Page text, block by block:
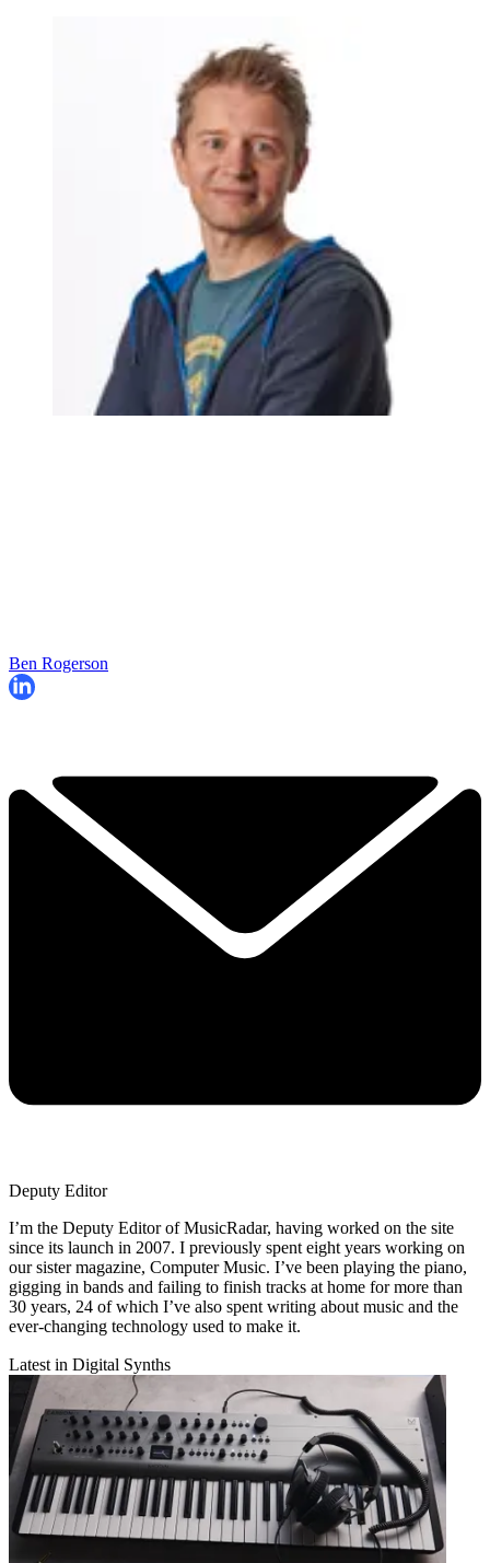
Ben Rogerson
Deputy Editor
I’m the Deputy Editor of MusicRadar, having worked on the site
since its launch in 2007. I previously spent eight years working on
our sister magazine, Computer Music. I’ve been playing the piano,
gigging in bands and failing to finish tracks at home for more than
30 years, 24 of which I’ve also spent writing about music and the
ever-changing technology used to make it.
Latest in Digital Synths